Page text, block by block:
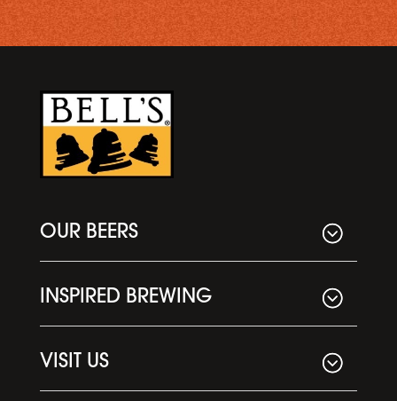
OUR BEERS
INSPIRED BREWING
VISIT US